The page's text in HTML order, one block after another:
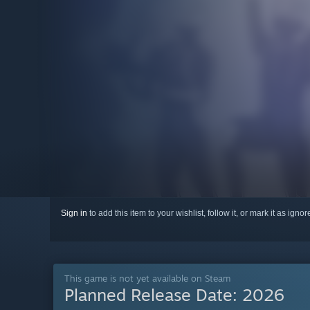
Sign in to add this item to your wishlist, follow it, or mark it as
This game is not yet available on Steam
Planned Release Date: 2026